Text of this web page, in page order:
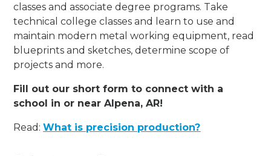
classes and associate degree programs. Take
technical college classes and learn to use and
maintain modern metal working equipment, read
blueprints and sketches, determine scope of
projects and more.
Fill out our short form to connect with a
school in or near Alpena, AR!
Read:What is precision production?